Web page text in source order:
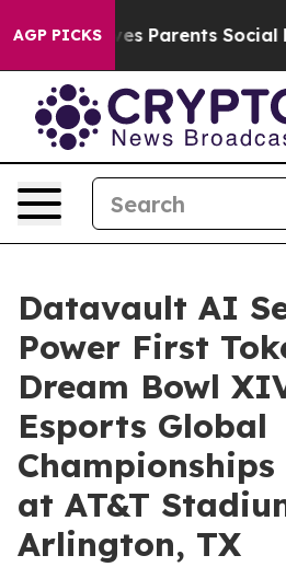
AGP PICKS
Parents Social Media
Datavault AI
Power First
Dream Bowl
Esports Global
Championships
at AT&T
Arlington, TX